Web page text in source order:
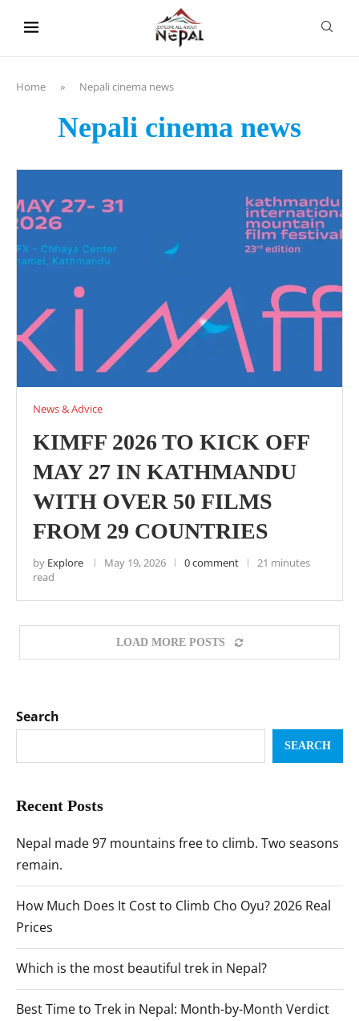
Home » Nepali cinema news
Nepali cinema news
News & Advice
KIMFF 2026 TO KICK OFF
MAY 27 IN KATHMANDU
WITH OVER 50 FILMS
FROM 29 COUNTRIES
by Explore May 19, 2026 0 comment
21 minutes
read
LOAD MORE POSTS
Search
SEARCH
Recent Posts
Nepal made 97 mountains free to climb. Two seasons
remain.
How Much Does It Cost to Climb Cho Oyu? 2026 Real
Prices
Which is the most beautiful trek in Nepal?
Best Time to Trek in Nepal: Month-by-Month Verdict